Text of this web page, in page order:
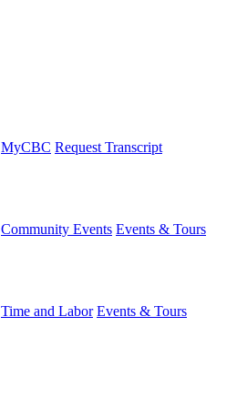
MyCBC Request Transcript
Community Events Events & Tours
Time and Labor Events & Tours